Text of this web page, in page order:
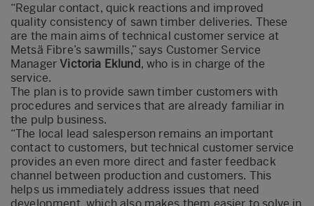
“Regular contact, quick reactions and improved
quality consistency of sawn timber deliveries. These
are the main aims of technical customer service at
Metsä Fibre’s sawmills,” says Customer Service
ManagerVictoria Eklund, who is in charge of the
service.
The plan is to provide sawn timber customers with
procedures and services that are already familiar in
the pulp business.
“The local lead salesperson remains an important
contact to customers, but technical customer service
provides an even more direct and faster feedback
channel between production and customers. This
helps us immediately address issues that need